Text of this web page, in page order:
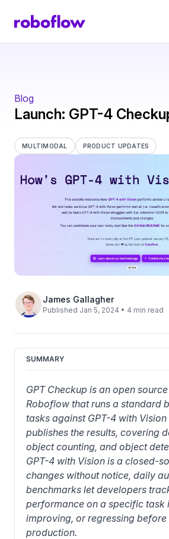
Blog
Launch: GPT-4
James Gallagher
Published Jan 5, 2024 • 4 min read
SUMMARY
GPT Checkup is an open
Roboflow that runs a standard
tasks against GPT-4 with
publishes the results, covering
object counting, and object
GPT-4 with Vision is a closed-
changes without notice, daily
benchmarks let developers
performance on a specific task
improving, or regressing before
production.
MULTIMODAL PRODUCT UPDATES